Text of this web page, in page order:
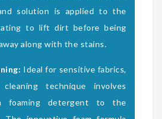
solution is applied to the
to lift dirt before being
along with the stains.
Ideal for sensitive fabrics,
technique involves
foaming detergent to the